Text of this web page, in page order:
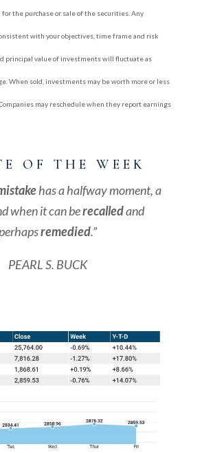
the purchase or sale of the securities. Any
with your objectives, time frame and risk
principal value of investments will fluctuate as
When sold, investments may be worth more or less
may reschedule when they report earnings
E O F T H E W E E K
has a halfway moment, a
when it can berecalledand
remedied.”
PEARL S. BUCK